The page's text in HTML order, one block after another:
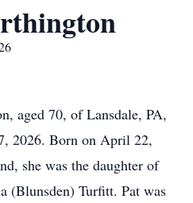
aged 70, of Lansdale, PA,
2026. Born on April 22,
she was the daughter of
(Blunsden) Turfitt. Pat was